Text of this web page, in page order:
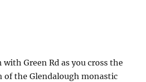
Green Rd as you cross the
of the Glendalough monastic